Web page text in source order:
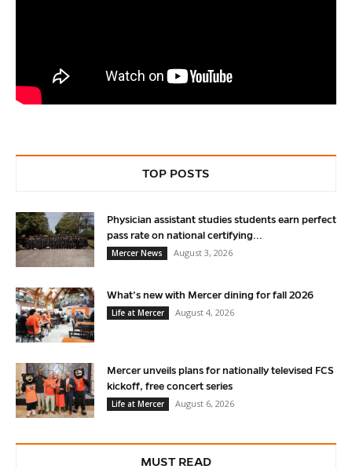
TOP POSTS
Physician assistant studies students earn perfect
pass rate on national certifying...
Mercer News
August 3, 2026
What’s new with Mercer dining for fall 2026
Life at Mercer
August 4, 2026
Mercer unveils plans for nationally televised FCS
kickoff, free concert series
Life at Mercer
August 6, 2026
MUST READ